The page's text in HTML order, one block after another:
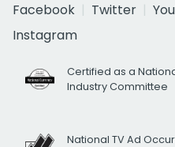
Facebook
Twitter
Instagram
Certified as a
Industry Committee
National TV Ad